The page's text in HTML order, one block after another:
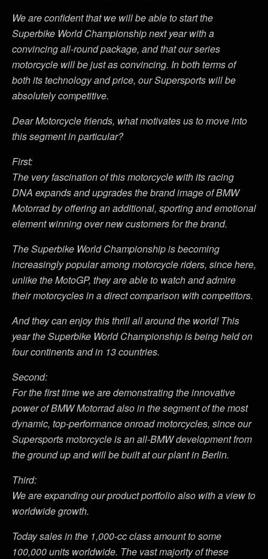
We are confident that we will be able to start the
Superbike World Championship next year with a
convincing all-round package, and that our series
motorcycle will be just as convincing. In both terms of
both its technology and price, our Supersports will be
absolutely competitive.
Dear Motorcycle friends, what motivates us to move into
this segment in particular?
First:
The very fascination of this motorcycle with its racing
DNA expands and upgrades the brand image of BMW
Motorrad by offering an additional, sporting and emotional
element winning over new customers for the brand.
The Superbike World Championship is becoming
increasingly popular among motorcycle riders, since here,
unlike the MotoGP, they are able to watch and admire
their motorcycles in a direct comparison with competitors.
And they can enjoy this thrill all around the world! This
year the Superbike World Championship is being held on
four continents and in 13 countries.
Second:
For the first time we are demonstrating the innovative
power of BMW Motorrad also in the segment of the most
dynamic, top-performance onroad motorcycles, since our
Supersports motorcycle is an all-BMW development from
the ground up and will be built at our plant in Berlin.
Third:
We are expanding our product portfolio also with a view to
worldwide growth.
Today sales in the 1,000-cc class amount to some
100,000 units worldwide. The vast majority of these